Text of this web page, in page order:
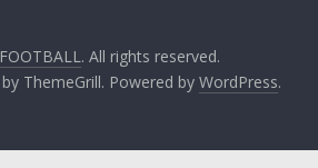
FOOTBALL. All rights reserved.
by ThemeGrill. Powered byWordPress.